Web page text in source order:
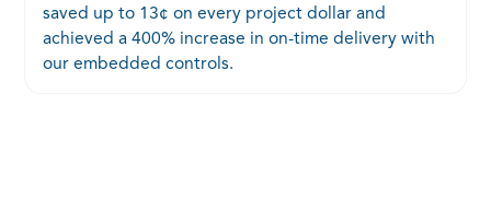
saved up to 13¢ on every project dollar and
achieved a 400% increase in on-time delivery with
our embedded controls.